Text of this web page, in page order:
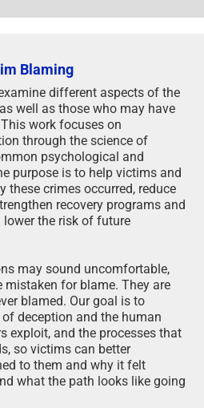
Blaming
different aspects of the
well as those who may have
work focuses on
through the science of
psychological and
purpose is to help victims and
these crimes occurred, reduce
recovery programs and
the risk of future
may sound uncomfortable,
mistaken for blame. They are
blamed. Our goal is to
deception and the human
exploit, and the processes that
so victims can better
to them and why it felt
what the path looks like going